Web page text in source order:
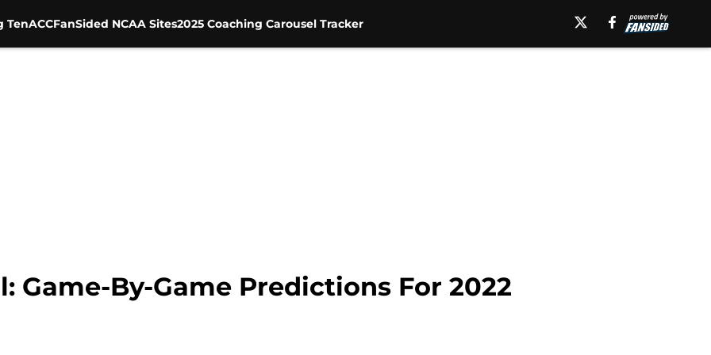
TenACCFanSided NCAA Sites2025 Coaching Carousel Tracker
Game-By-Game Predictions For 2022